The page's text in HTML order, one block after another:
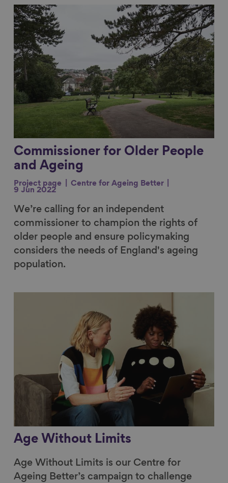
Link to content
Commissioner for Older People
and Ageing
Project page
Centre for Ageing Better
9 Jun 2022
We’re calling for an independent
commissioner to champion the rights of
older people and ensure policymaking
considers the needs of England's ageing
population.
Age Without Limits
Age Without Limits is our Centre for
Ageing Better’s campaign to challenge